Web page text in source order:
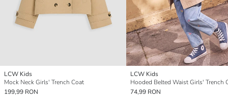
LCW Kids
Mock Neck Girls' Trench Coat
199,99 RON
LCW Kids
Hooded Belted Waist Girls' Trench
74,99 RON